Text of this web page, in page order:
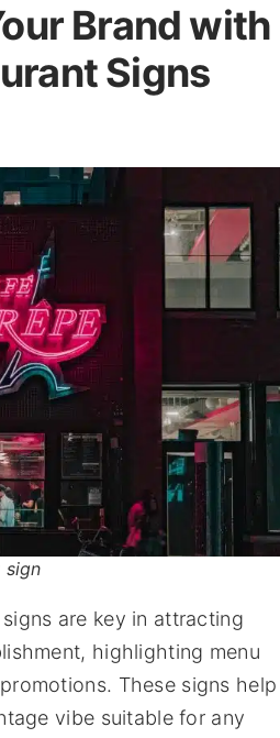
Brand with
Signs
sign
are key in attracting
highlighting menu
These signs help
vibe suitable for any